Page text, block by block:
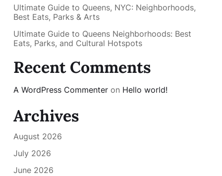
Ultimate Guide to Queens, NYC: Neighborhoods,
Best Eats, Parks & Arts
Ultimate Guide to Queens Neighborhoods: Best
Eats, Parks, and Cultural Hotspots
Recent Comments
A WordPress Commenter on Hello world!
Archives
August 2026
July 2026
June 2026